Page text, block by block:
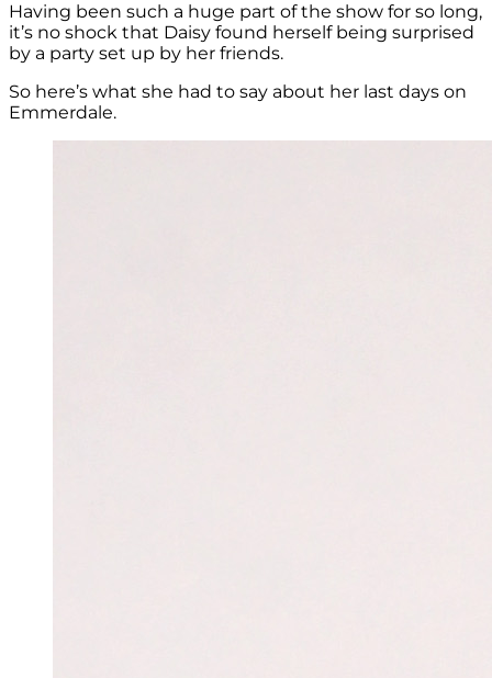
Having been such a huge part of the show for so long,
it’s no shock that Daisy found herself being surprised
by a party set up by her friends.
So here’s what she had to say about her last days on
Emmerdale.